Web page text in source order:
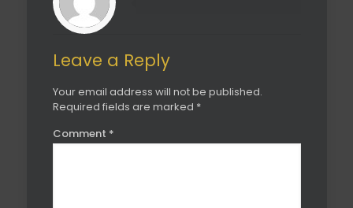
Leave a Reply
Your email address will not be published.
Required fields are marked *
Comment *